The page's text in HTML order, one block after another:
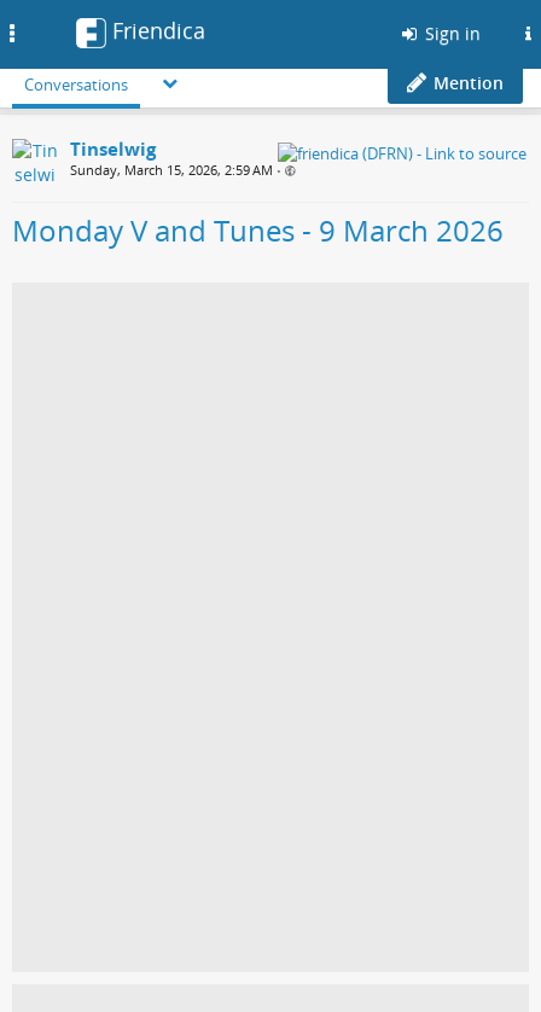
Friendica Sign in
Conversations Mention
Tinselwig
Sunday, March 15, 2026, 2:59 AM •
Monday V and Tunes - 9 March 2026